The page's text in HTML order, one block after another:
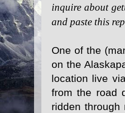
inquire about
and paste this
One of the
on the
location live
from the road
ridden